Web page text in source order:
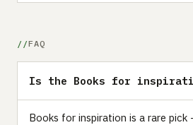
FAQ
Is the Books for
Books for inspiration is a rare